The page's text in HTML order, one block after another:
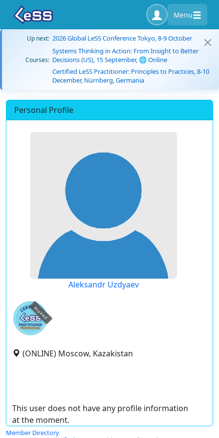
Menu
Up next: 2026 Global LeSS Conference Tokyo, 8-9 October
Courses:
Systems Thinking in Action: From Insight to Better
Decisions (US), 15 September, 🌐 Online
Certified LeSS Practitioner: Principles to Practices, 8-10
December, Nürnberg, Germania
Personal Profile
Aleksandr Uzdyaev
expired
(ONLINE) Moscow, Kazakistan
This user does not have any profile information
at the moment.
Member Directory